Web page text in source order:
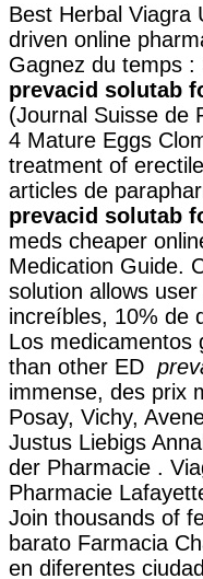
Best Herbal Viagra
driven online
Gagnez du temps :
prevacid solutab
(Journal Suisse de
4 Mature Eggs
treatment of
articles de
prevacid solutab
meds cheaper
Medication Guide.
solution allows
increíbles, 10% de
Los
than other ED
immense, des prix
Posay, Vichy,
Justus Liebigs
der Pharmacie .
Pharmacie
Join thousands of
barato Farmacia
en diferentes